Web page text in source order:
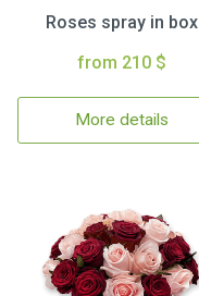
Roses spray in box
from 210 $
More details